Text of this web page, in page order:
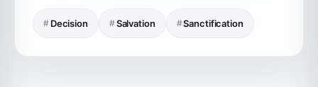
# Decision #Salvation #Sanctification